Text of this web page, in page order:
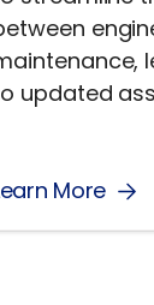
updated
More